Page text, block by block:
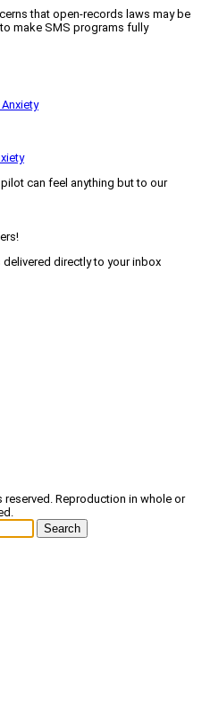
that open-records laws may be
make SMS programs fully
can feel anything but to our
directly to your inbox
Reproduction in whole or
Search